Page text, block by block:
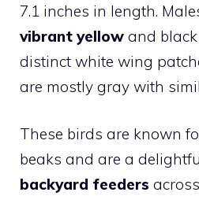
7.1 inches in length.
vibrant yellow and
distinct white wing
are mostly gray with
These birds are known
beaks and are a
backyard feeders